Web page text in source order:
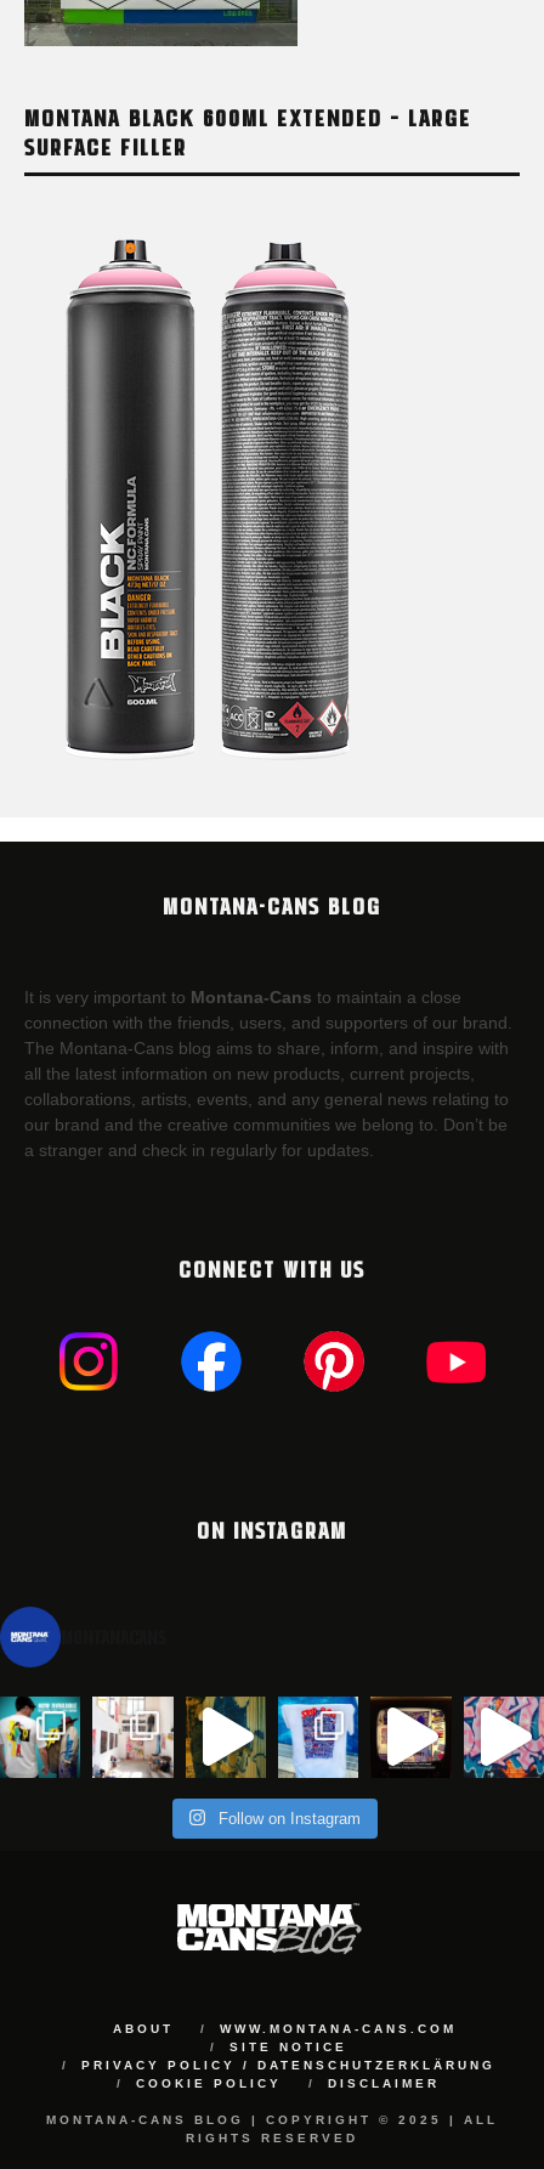
MONTANA BLACK 600ML EXTENDED – LARGE
SURFACE FILLER
MONTANA-CANS BLOG
It is very important to Montana-Cans to maintain a close
connection with the friends, users, and supporters of our brand.
The Montana-Cans blog aims to share, inform, and inspire with
all the latest information on new products, current projects,
collaborations, artists,​ events, and any general news relating to
our brand and the creative communities we belong to. Don’t be
a stranger and check in regularly for updates.
CONNECT WITH US
ON INSTAGRAM
Follow on Instagram
ABOUT
WWW.MONTANA-CANS.COM
SITE NOTICE
PRIVACY POLICY / DATENSCHUTZERKLÄRUNG
COOKIE POLICY
DISCLAIMER
MONTANA-CANS BLOG | COPYRIGHT © 2025 | ALL
RIGHTS RESERVED